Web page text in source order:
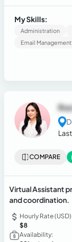
and data-driven
operational
streamlining
My Skills:
Administration
Email Management
COMPARE
Virtual Assistant
and coordination.
Hourly Rate
$8
Availability: